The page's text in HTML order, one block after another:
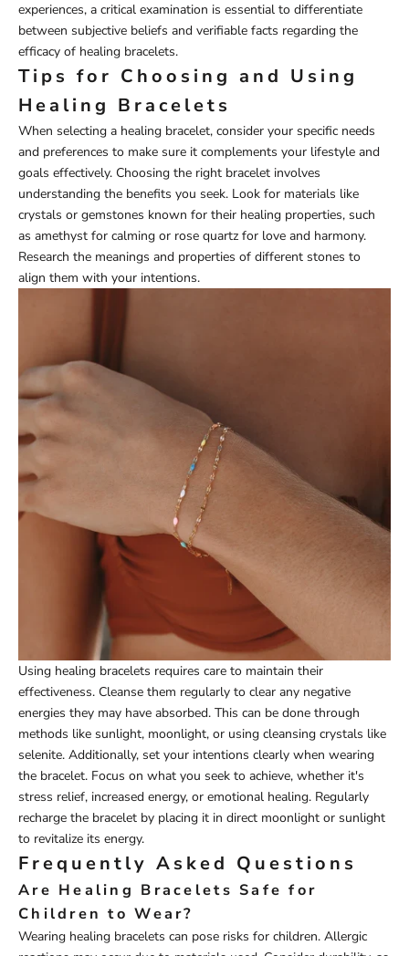
experiences, a critical examination is essential to differentiate
between subjective beliefs and verifiable facts regarding the
efficacy of healing bracelets.
Tips for Choosing and Using
Healing Bracelets
When selecting a healing bracelet, consider your specific needs
and preferences to make sure it complements your lifestyle and
goals effectively. Choosing the right bracelet involves
understanding the benefits you seek. Look for materials like
crystals or gemstones known for their healing properties, such
as amethyst for calming or rose quartz for love and harmony.
Research the meanings and properties of different stones to
align them with your intentions.
Using healing bracelets requires care to maintain their
effectiveness. Cleanse them regularly to clear any negative
energies they may have absorbed. This can be done through
methods like sunlight, moonlight, or using cleansing crystals like
selenite. Additionally, set your intentions clearly when wearing
the bracelet. Focus on what you seek to achieve, whether it's
stress relief, increased energy, or emotional healing. Regularly
recharge the bracelet by placing it in direct moonlight or sunlight
to revitalize its energy.
Frequently Asked Questions
Are Healing Bracelets Safe for
Children to Wear?
Wearing healing bracelets can pose risks for children. Allergic